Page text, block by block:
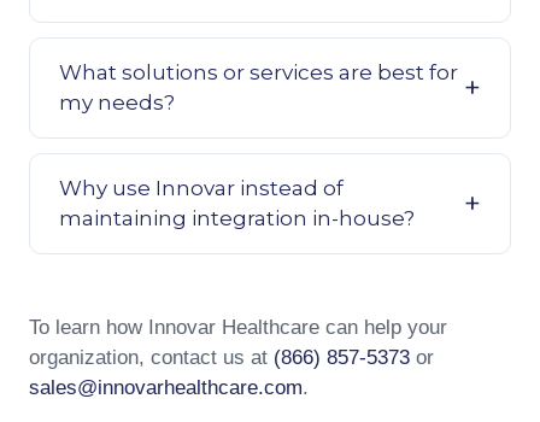
What solutions or services are best for
my needs?
Why use Innovar instead of
maintaining integration in-house?
To learn how Innovar Healthcare can help your
organization, contact us at (866) 857-5373 or
sales@innovarhealthcare.com.